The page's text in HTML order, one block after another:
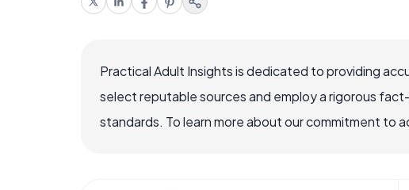
Practical Adult Insights is dedicated to providing
select reputable sources and employ a rigorous
standards. To learn more about our commitment to